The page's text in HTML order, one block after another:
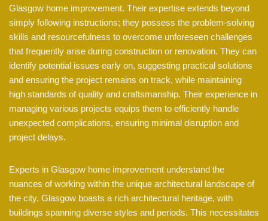
Glasgow home improvement. Their expertise extends beyond
simply following instructions; they possess the problem-solving
skills and resourcefulness to overcome unforeseen challenges
that frequently arise during construction or renovation. They can
identify potential issues early on, suggesting practical solutions
and ensuring the project remains on track, while maintaining
high standards of quality and craftsmanship. Their experience in
managing various projects equips them to efficiently handle
unexpected complications, ensuring minimal disruption and
project delays.
Experts in Glasgow home improvement understand the
nuances of working within the unique architectural landscape of
the city. Glasgow boasts a rich architectural heritage, with
buildings spanning diverse styles and periods. This necessitates